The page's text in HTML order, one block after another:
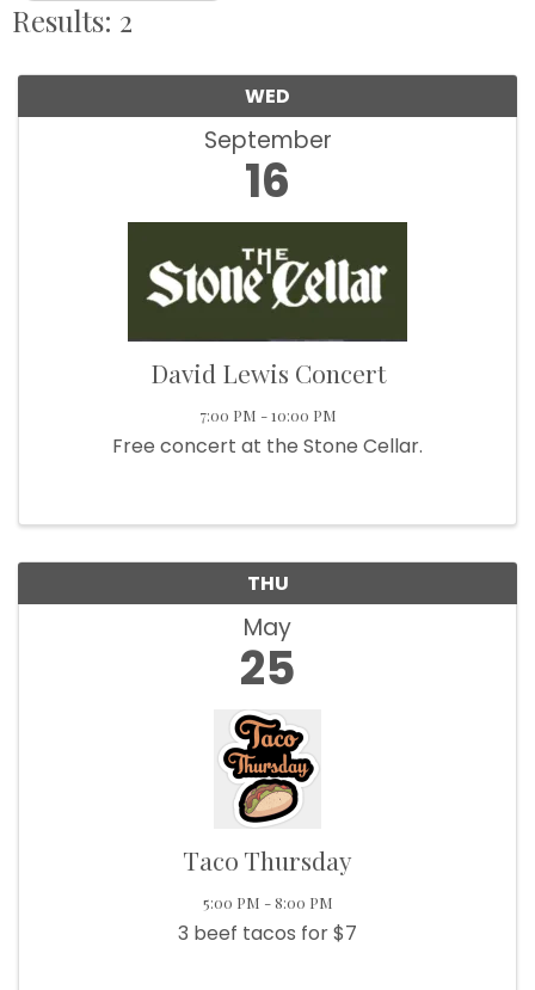
Results: 2
WED
September
16
David Lewis Concert
7:00 PM - 10:00 PM
Free concert at the Stone Cellar.
THU
May
25
Taco Thursday
5:00 PM - 8:00 PM
3 beef tacos for $7